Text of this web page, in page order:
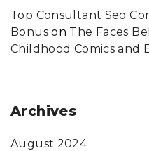
Top Consultant Seo
Bonuson The Faces
Childhood Comics and
Archives
August 2024